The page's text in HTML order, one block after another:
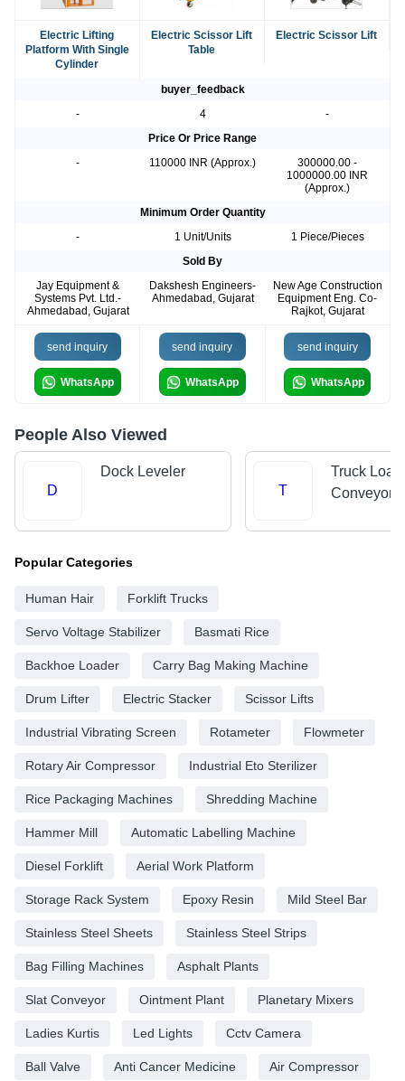
Electric Lifting
Platform With Single
Cylinder
Electric Scissor Lift
Table
Electric Scissor Lift
buyer_feedback
-
4
-
Price Or Price Range
-
110000 INR (Approx.)
300000.00 -
1000000.00 INR
(Approx.)
Minimum Order Quantity
-
1 Unit/Units
1 Piece/Pieces
Sold By
Jay Equipment &
Systems Pvt. Ltd.-
Ahmedabad, Gujarat
Dakshesh Engineers-
Ahmedabad, Gujarat
New Age Construction
Equipment Eng. Co-
Rajkot, Gujarat
send inquiry
WhatsApp
send inquiry
WhatsApp
send inquiry
WhatsApp
People Also Viewed
D
Dock Leveler
T
Truck
Conveyors
Popular Categories
Human Hair Forklift Trucks
Servo Voltage Stabilizer Basmati Rice
Backhoe Loader Carry Bag Making Machine
Drum Lifter Electric Stacker Scissor Lifts
Industrial Vibrating Screen Rotameter Flowmeter
Rotary Air Compressor Industrial Eto Sterilizer
Rice Packaging Machines Shredding Machine
Hammer Mill Automatic Labelling Machine
Diesel Forklift Aerial Work Platform
Storage Rack System Epoxy Resin Mild Steel Bar
Stainless Steel Sheets Stainless Steel Strips
Bag Filling Machines Asphalt Plants
Slat Conveyor Ointment Plant Planetary Mixers
Ladies Kurtis Led Lights Cctv Camera
Ball Valve Anti Cancer Medicine Air Compressor